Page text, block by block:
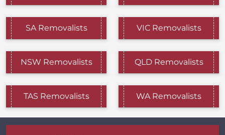
SA Removalists VIC Removalists
NSW Removalists QLD Removalists
TAS Removalists WA Removalists